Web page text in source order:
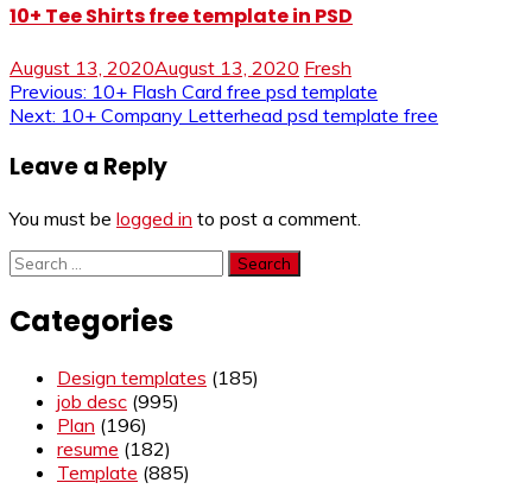
10+ Tee Shirts free template in PSD
August 13, 2020August 13, 2020 Fresh
Post
Previous: 10+ Flash Card free psd template
Next: 10+ Company Letterhead psd template free
Leave a Reply
You must be logged in to post a comment.
Search
for:
Categories
Design templates (185)
job desc (995)
Plan (196)
resume (182)
Template (885)